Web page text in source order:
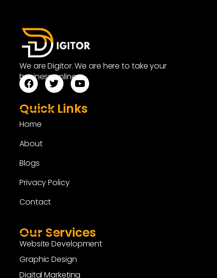
We are Digitor. We are here to take your
business online.
Quick Links
Home
About
Blogs
Privacy Policy
Contact
Our Services
Website Development
Graphic Design
Digital Marketing